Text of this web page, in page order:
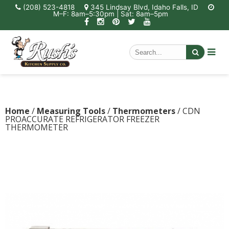
(208) 523-4818
345 Lindsay Blvd, Idaho Falls, ID
M–F: 8am–5:30pm | Sat: 8am–5pm
Home / Measuring Tools/ Thermometers/ CDN
PROACCURATE REFRIGERATOR FREEZER
THERMOMETER